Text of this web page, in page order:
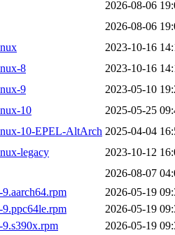
2026-08-06
2026-08-06
2023-10-16
8
2023-10-16
9
2023-05-10
10
2025-05-25
10-EPEL-AltArch 2025-04-04
legacy
2023-10-12
2026-08-07
2026-05-19
2026-05-19
2026-05-19